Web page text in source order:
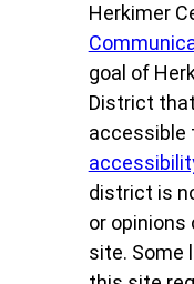
Herkimer
goal of
District
accessible
district is
or opinions
site. Some